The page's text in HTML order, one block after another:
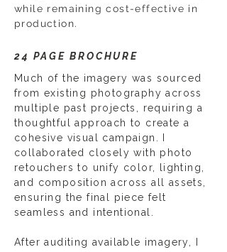
while remaining cost-effective in
production.
24 PAGE BROCHURE
Much of the imagery was sourced
from existing photography across
multiple past projects, requiring a
thoughtful approach to create a
cohesive visual campaign. I
collaborated closely with photo
retouchers to unify color, lighting,
and composition across all assets,
ensuring the final piece felt
seamless and intentional.
After auditing available imagery, I